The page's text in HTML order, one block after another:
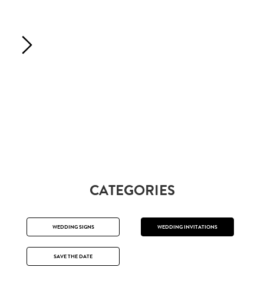
CATEGORIES
WEDDING SIGNS WEDDING INVITATIONS
SAVE THE DATE